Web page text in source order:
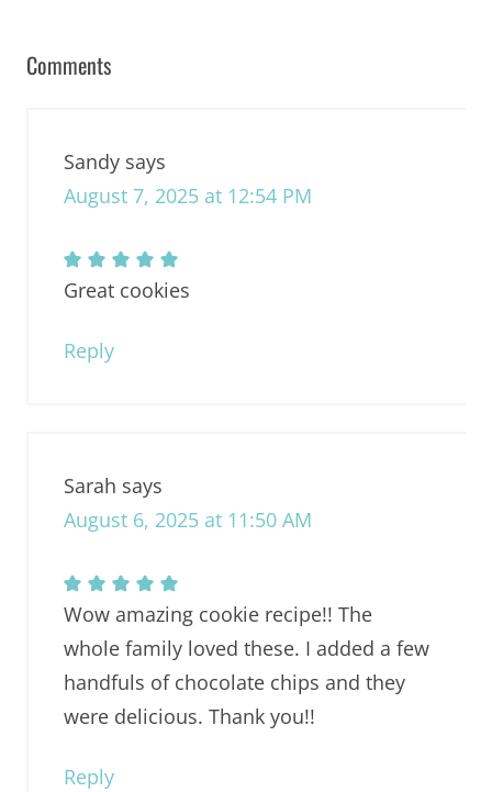
Comments
Sandy says
August 7, 2025 at 12:54 PM
Great cookies
Reply
Sarah says
August 6, 2025 at 11:50 AM
Wow amazing cookie recipe!! The
whole family loved these. I added a few
handfuls of chocolate chips and they
were delicious. Thank you!!
Reply